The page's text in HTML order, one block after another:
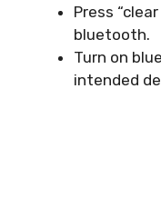
Press
bluetooth.
Turn on
intended